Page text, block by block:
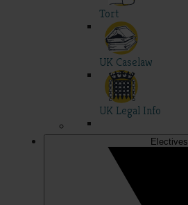
Tort
UK Caselaw
UK Legal Info
Electives